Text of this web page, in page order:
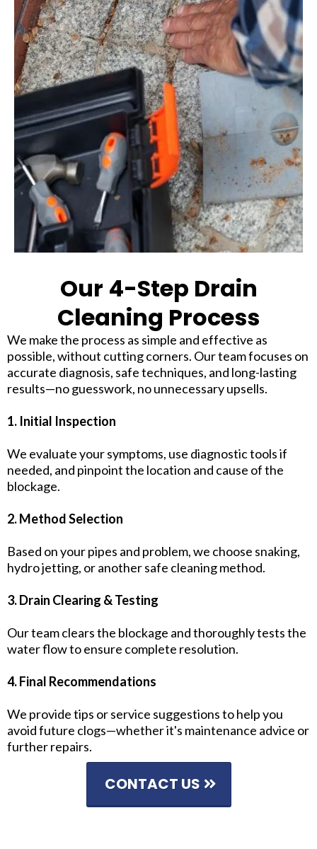
Our 4-Step Drain
Cleaning Process
We make the process as simple and effective as
possible, without cutting corners. Our team focuses on
accurate diagnosis, safe techniques, and long-lasting
results—no guesswork, no unnecessary upsells.
1. Initial Inspection
We evaluate your symptoms, use diagnostic tools if
needed, and pinpoint the location and cause of the
blockage.
2. Method Selection
Based on your pipes and problem, we choose snaking,
hydro jetting, or another safe cleaning method.
3. Drain Clearing & Testing
Our team clears the blockage and thoroughly tests the
water flow to ensure complete resolution.
4. Final Recommendations
We provide tips or service suggestions to help you
avoid future clogs—whether it's maintenance advice or
further repairs.
CONTACT US